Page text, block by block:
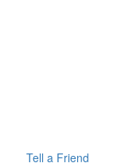
Tell a Friend